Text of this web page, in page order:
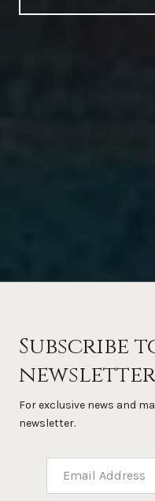
Subscribe
newsletter
For exclusive news and
newsletter.